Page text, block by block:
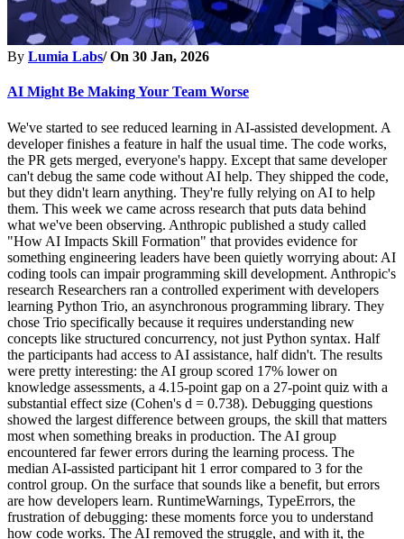
By Lumia Labs/ On 30 Jan, 2026
AI Might Be Making Your Team Worse
We've started to see reduced learning in AI-assisted development. A
developer finishes a feature in half the usual time. The code works,
the PR gets merged, everyone's happy. Except that same developer
can't debug the same code without AI help. They shipped the code,
but they didn't learn anything. They're fully relying on AI to help
them. This week we came across research that puts data behind
what we've been observing. Anthropic published a study called
"How AI Impacts Skill Formation" that provides evidence for
something engineering leaders have been quietly worrying about: AI
coding tools can impair programming skill development. Anthropic's
research Researchers ran a controlled experiment with developers
learning Python Trio, an asynchronous programming library. They
chose Trio specifically because it requires understanding new
concepts like structured concurrency, not just Python syntax. Half
the participants had access to AI assistance, half didn't. The results
were pretty interesting: the AI group scored 17% lower on
knowledge assessments, a 4.15-point gap on a 27-point quiz with a
substantial effect size (Cohen's d = 0.738). Debugging questions
showed the largest difference between groups, the skill that matters
most when something breaks in production. The AI group
encountered far fewer errors during the learning process. The
median AI-assisted participant hit 1 error compared to 3 for the
control group. On the surface that sounds like a benefit, but errors
are how developers learn. RuntimeWarnings, TypeErrors, the
frustration of debugging: these moments force you to understand
how code works. The AI removed the struggle, and with it, the